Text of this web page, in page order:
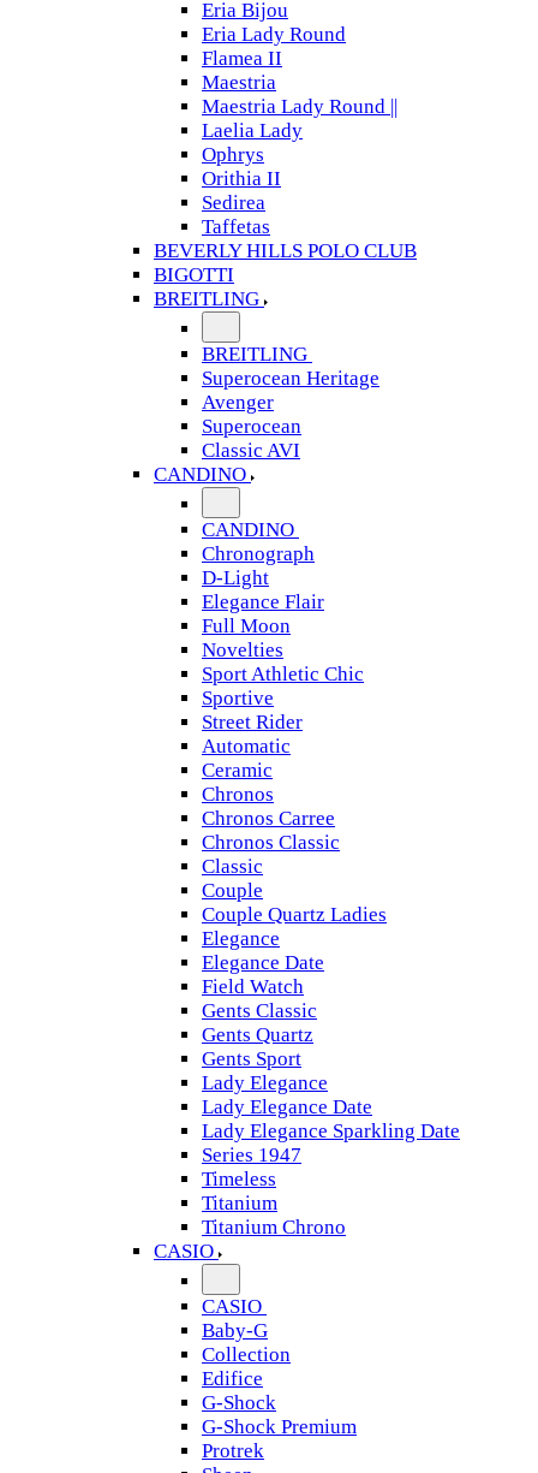
Eria Bijou
Eria Lady Round
Flamea II
Maestria
Maestria Lady Round ||
Laelia Lady
Ophrys
Orithia II
Sedirea
Taffetas
BEVERLY HILLS POLO CLUB
BIGOTTI
BREITLING
BREITLING
Superocean Heritage
Avenger
Superocean
Classic AVI
CANDINO
CANDINO
Chronograph
D-Light
Elegance Flair
Full Moon
Novelties
Sport Athletic Chic
Sportive
Street Rider
Automatic
Ceramic
Chronos
Chronos Carree
Chronos Classic
Classic
Couple
Couple Quartz Ladies
Elegance
Elegance Date
Field Watch
Gents Classic
Gents Quartz
Gents Sport
Lady Elegance
Lady Elegance Date
Lady Elegance Sparkling Date
Series 1947
Timeless
Titanium
Titanium Chrono
CASIO
CASIO
Baby-G
Collection
Edifice
G-Shock
G-Shock Premium
Protrek